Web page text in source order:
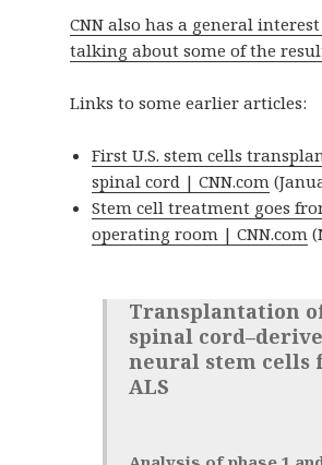
CNN also has a general
talking about some of the
Links to some earlier articles:
First U.S. stem cells
spinal cord | CNN.com
Stem cell treatment goes
operating room | CNN.com
Transplantation
spinal
neural stem cells
ALS